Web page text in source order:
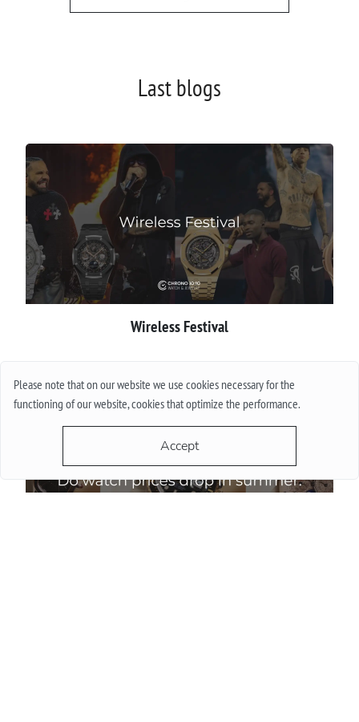
Please note that on our website we use cookies necessary for the
functioning of our website, cookies that optimize the performance.
Accept
Last blogs
Wireless Festival